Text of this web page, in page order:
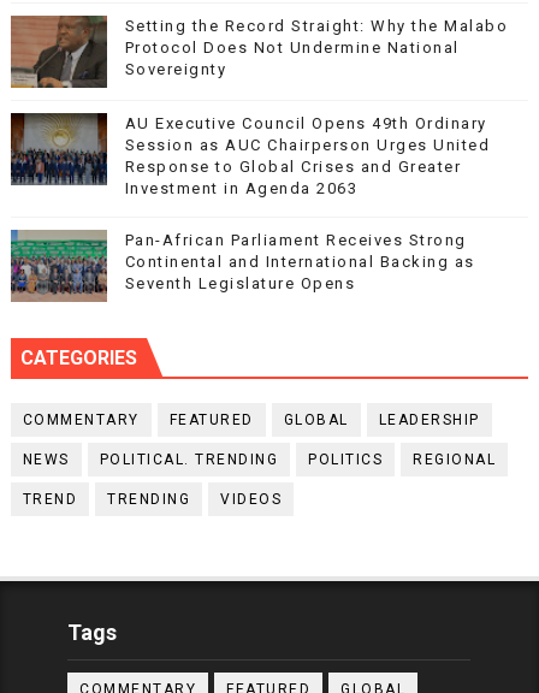
Setting the Record Straight: Why the Malabo
Protocol Does Not Undermine National
Sovereignty
AU Executive Council Opens 49th Ordinary
Session as AUC Chairperson Urges United
Response to Global Crises and Greater
Investment in Agenda 2063
Pan-African Parliament Receives Strong
Continental and International Backing as
Seventh Legislature Opens
CATEGORIES
COMMENTARY FEATURED GLOBAL LEADERSHIP
NEWS POLITICAL. TRENDING POLITICS REGIONAL
TREND TRENDING VIDEOS
Tags